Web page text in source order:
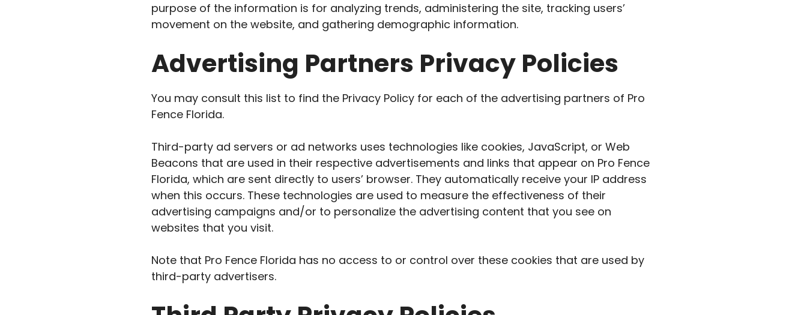
purpose of the information is for analyzing trends, administering the site, tracking users’
movement on the website, and gathering demographic information.
Advertising Partners Privacy Policies
You may consult this list to find the Privacy Policy for each of the advertising partners of Pro
Fence Florida.
Third-party ad servers or ad networks uses technologies like cookies, JavaScript, or Web
Beacons that are used in their respective advertisements and links that appear on Pro Fence
Florida, which are sent directly to users’ browser. They automatically receive your IP address
when this occurs. These technologies are used to measure the effectiveness of their
advertising campaigns and/or to personalize the advertising content that you see on
websites that you visit.
Note that Pro Fence Florida has no access to or control over these cookies that are used by
third-party advertisers.